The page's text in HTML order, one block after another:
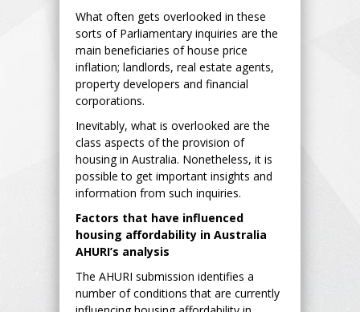
What often gets overlooked in these
sorts of Parliamentary inquiries are the
main beneficiaries of house price
inflation; landlords, real estate agents,
property developers and financial
corporations.
Inevitably, what is overlooked are the
class aspects of the provision of
housing in Australia. Nonetheless, it is
possible to get important insights and
information from such inquiries.
Factors that have influenced
housing affordability in Australia
AHURI’s analysis
The AHURI submission identifies a
number of conditions that are currently